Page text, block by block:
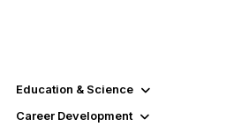
Education & Science
Career Development